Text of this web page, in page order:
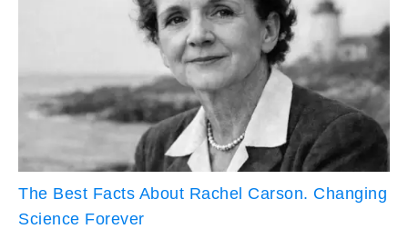
The Best Facts About Rachel Carson. Changing
Science Forever